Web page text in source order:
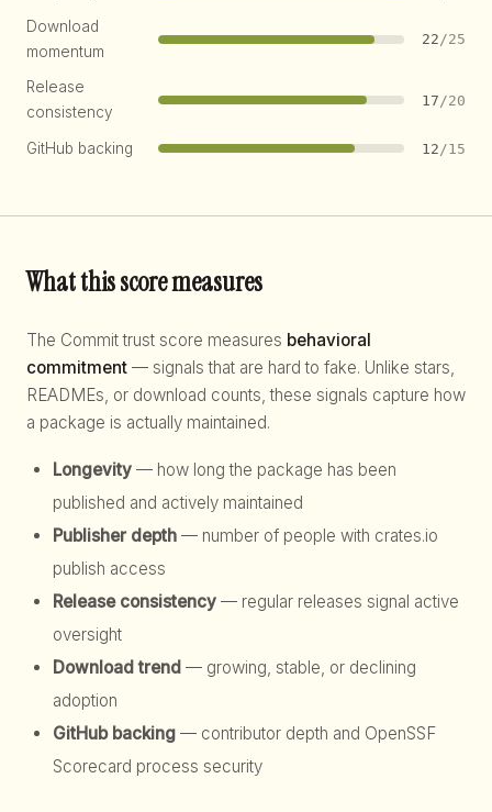
Download
momentum
22/25
Release
consistency
17 /20
GitHub backing 12 /15
What this score measures
The Commit trust score measures behavioral
commitment — signals that are hard to fake. Unlike stars,
READMEs, or download counts, these signals capture how
a package is actually maintained.
Longevity — how long the package has been
published and actively maintained
Publisher depth — number of people with crates.io
publish access
Release consistency — regular releases signal active
oversight
Download trend — growing, stable, or declining
adoption
GitHub backing — contributor depth and OpenSSF
Scorecard process security